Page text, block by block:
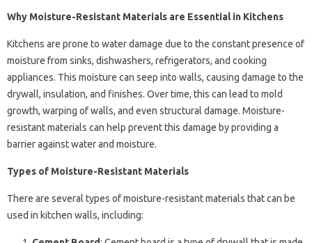
Why Moisture-Resistant Materials are Essential in Kitchens
Kitchens are prone to water damage due to the constant presence of
moisture from sinks, dishwashers, refrigerators, and cooking
appliances. This moisture can seep into walls, causing damage to the
drywall, insulation, and finishes. Over time, this can lead to mold
growth, warping of walls, and even structural damage. Moisture-
resistant materials can help prevent this damage by providing a
barrier against water and moisture.
Types of Moisture-Resistant Materials
There are several types of moisture-resistant materials that can be
used in kitchen walls, including: